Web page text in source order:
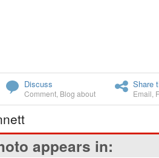
Discuss
Comment Blog about
Share
Email
appears in: